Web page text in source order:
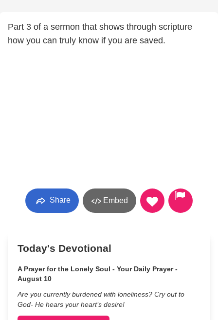
Part 3 of a sermon that shows through scripture
how you can truly know if you are saved.
Share Embed
Today's Devotional
A Prayer for the Lonely Soul - Your Daily Prayer -
August 10
Are you currently burdened with loneliness? Cry out to
God- He hears your heart’s desire!